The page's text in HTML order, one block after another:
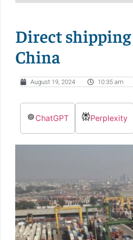
Direct
China
August 19, 2024 10:35 am
ChatGPT Perplexity